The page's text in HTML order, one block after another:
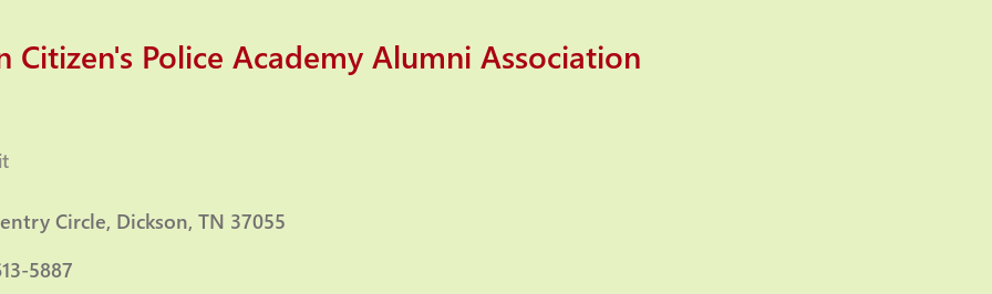
Citizen's Police Academy Alumni Association
Circle Dickson TN 37055
5887